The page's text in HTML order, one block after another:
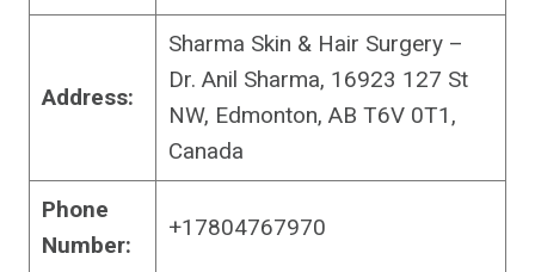
Address:
Sharma Skin & Hair Surgery –
Dr. Anil Sharma, 16923 127 St
NW, Edmonton, AB T6V 0T1,
Canada
Phone
Number:
+17804767970